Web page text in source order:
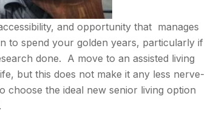
and opportunity that manages
to spend your golden years, particularly if
done. A move to an assisted living
but this does not make it any less nerve-
choose the ideal new senior living option